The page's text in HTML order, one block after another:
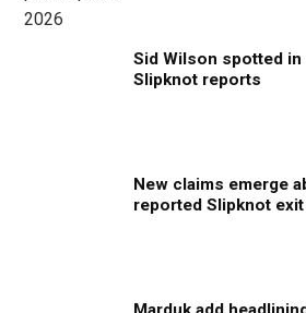
Sid Wilson spotted
Slipknot reports
New claims emerge
reported Slipknot exit